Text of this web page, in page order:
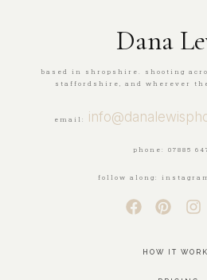
Dana
based in shropshire. shooting
staffordshire, and wherever
email:
phone: 07885
follow along:
HOW IT